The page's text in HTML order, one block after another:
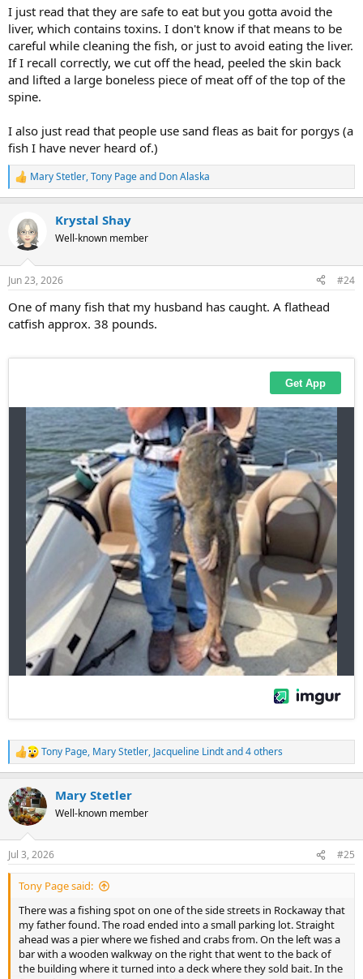
I just read that they are safe to eat but you gotta avoid the
liver, which contains toxins. I don't know if that means to be
careful while cleaning the fish, or just to avoid eating the liver.
If I recall correctly, we cut off the head, peeled the skin back
and lifted a large boneless piece of meat off of the top of the
spine.
I also just read that people use sand fleas as bait for porgys (a
fish I have never heard of.)
R
e
s
Mary Stetler,Tony Pageand Don Alaska
Krystal Shay
Well-known member
Jun 23, 2026 #24
One of many fish that my husband has caught. A flathead
catfish approx. 38 pounds.
R
e
c
t
i
n
s
:
Tony Page, Mary Stetler, Jacqueline Lindtand 4 others
Mary Stetler
Well-known member
Jul 3, 2026 #25
Tony Page said:
There was a fishing spot on one of the side streets in Rockaway that
my father found. The road ended into a small parking lot. Straight
ahead was a pier where we fished and crabs from. On the left was a
bar with a wooden walkway on the right that went to the back of
the building where it turned into a deck where they sold bait. In the